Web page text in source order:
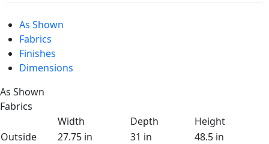
As Shown
Fabrics
Finishes
Dimensions
As Shown
Fabrics
Width
Depth
Height
Outside
27.75 in 31 in
48.5 in